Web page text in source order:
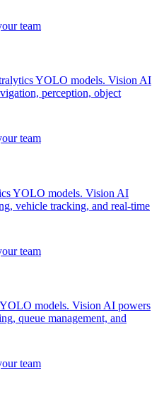
YOLO models. Vision AI
perception, object
YOLO models. Vision AI
vehicle tracking, and real-time
models. Vision AI powers
queue management, and